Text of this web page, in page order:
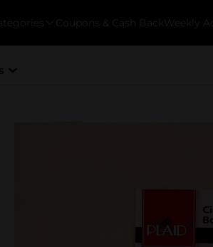
Coupons & Cash Back Weekly